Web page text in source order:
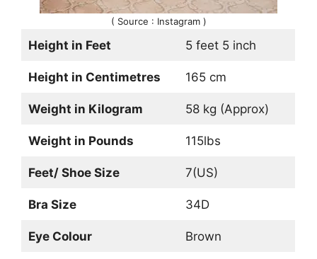
( Source : Instagram )
Height in Feet 5 feet 5 inch
Height in Centimetres 165 cm
Weight in Kilogram 58 kg (Approx)
Weight in Pounds 115lbs
Feet/ Shoe Size 7(US)
Bra Size 34D
Eye Colour Brown